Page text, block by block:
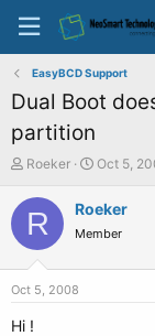
EasyBCD Support
Dual Boot
partition
T
r
e
s
a
Roeker
S
a
t
Oct 5,
R Roeker
Member
Oct 5, 2008
Hi !